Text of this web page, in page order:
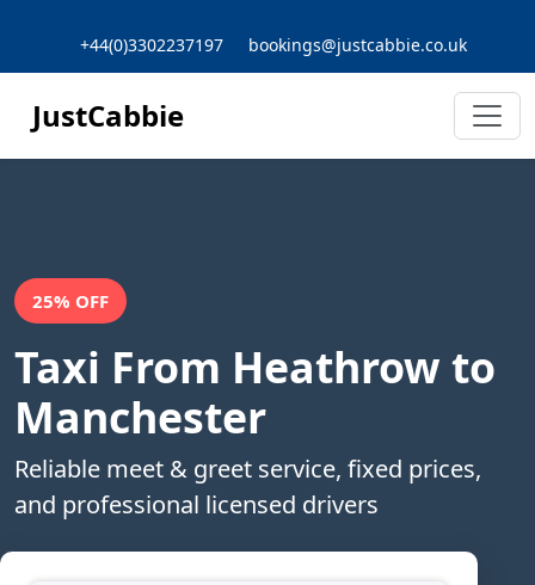
+44(0)3302237197 bookings@justcabbie.co.uk
JustCabbie
25% OFF
Taxi From Heathrow to
Manchester
Reliable meet & greet service, fixed prices,
and professional licensed drivers